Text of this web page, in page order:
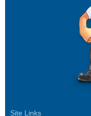
Site Links